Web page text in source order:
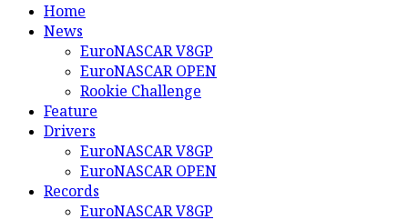
World of EuroNASCAR
Home
News
EuroNASCAR V8GP
EuroNASCAR OPEN
Rookie Challenge
Feature
Drivers
EuroNASCAR V8GP
EuroNASCAR OPEN
Records
EuroNASCAR V8GP